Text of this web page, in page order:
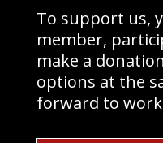
To support us,
member,
make a
options at the
forward to